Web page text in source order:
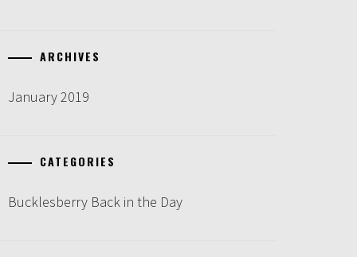
ARCHIVES
January 2019
CATEGORIES
Bucklesberry Back in the Day